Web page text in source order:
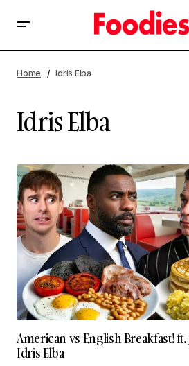
Home Idris Elba
Idris Elba
American vs English Breakfast!
Idris Elba